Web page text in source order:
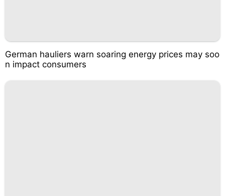
German hauliers warn soaring energy prices may soo
n impact consumers